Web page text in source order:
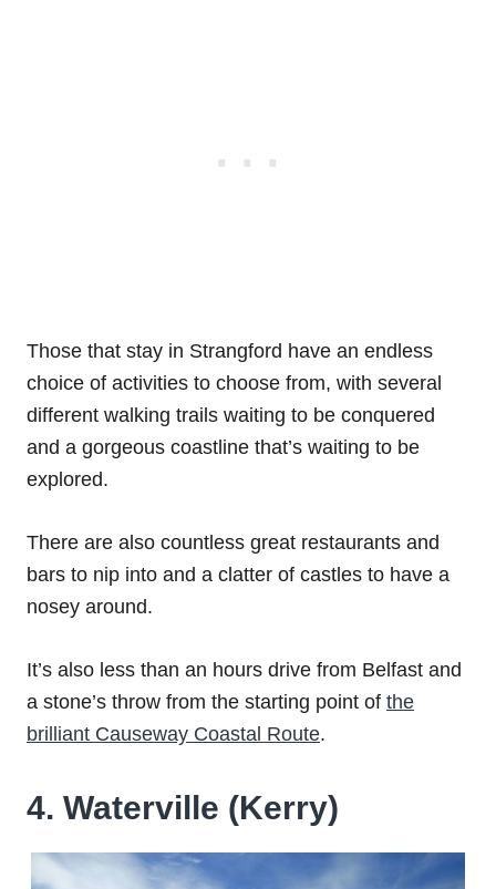
Those that stay in Strangford have an endless
choice of activities to choose from, with several
different walking trails waiting to be conquered
and a gorgeous coastline that’s waiting to be
explored.
There are also countless great restaurants and
bars to nip into and a clatter of castles to have a
nosey around.
It’s also less than an hours drive from Belfast and
a stone’s throw from the starting point of the
brilliant Causeway Coastal Route.
4. Waterville (Kerry)